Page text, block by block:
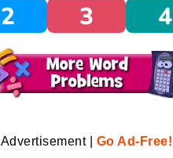
2 3 4
Advertisement | Go Ad-Free!